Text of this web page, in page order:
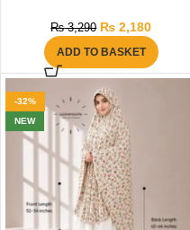
₨3,290 ₨ 2,180
ADD TO BASKET
-32%
NEW